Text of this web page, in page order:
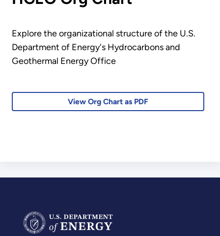
Explore the organizational structure of the U.S.
Department of Energy's Hydrocarbons and
Geothermal Energy Office
View Org Chart as PDF